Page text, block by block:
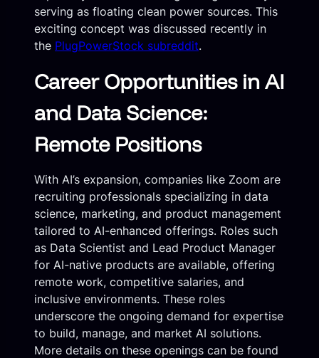
serving as floating clean power sources. This
exciting concept was discussed recently in
the PlugPowerStock subreddit.
Career Opportunities in AI
and Data Science:
Remote Positions
With AI’s expansion, companies like Zoom are
recruiting professionals specializing in data
science, marketing, and product management
tailored to AI-enhanced offerings. Roles such
as Data Scientist and Lead Product Manager
for AI-native products are available, offering
remote work, competitive salaries, and
inclusive environments. These roles
underscore the ongoing demand for expertise
to build, manage, and market AI solutions.
More details on these openings can be found